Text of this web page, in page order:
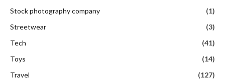
Stock photography company
(1)
Streetwear
(3)
Tech
(41)
Toys
(14)
Travel
(127)